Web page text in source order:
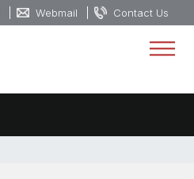
Webmail Contact Us